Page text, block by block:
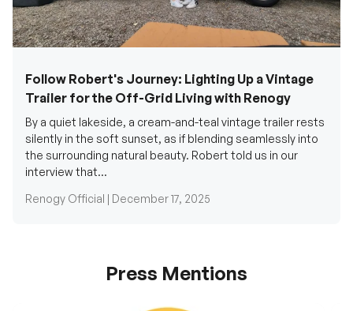
Follow Robert's Journey: Lighting Up a Vintage
Trailer for the Off-Grid Living with Renogy
By a quiet lakeside, a cream-and-teal vintage trailer rests
silently in the soft sunset, as if blending seamlessly into
the surrounding natural beauty. Robert told us in our
interview that...
Renogy Official | December 17, 2025
Press Mentions